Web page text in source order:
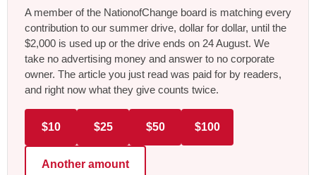
A member of the NationofChange board is matching every
contribution to our summer drive, dollar for dollar, until the
$2,000 is used up or the drive ends on 24 August. We
take no advertising money and answer to no corporate
owner. The article you just read was paid for by readers,
and right now what they give counts twice.
$10 $25 $50 $100
Another amount